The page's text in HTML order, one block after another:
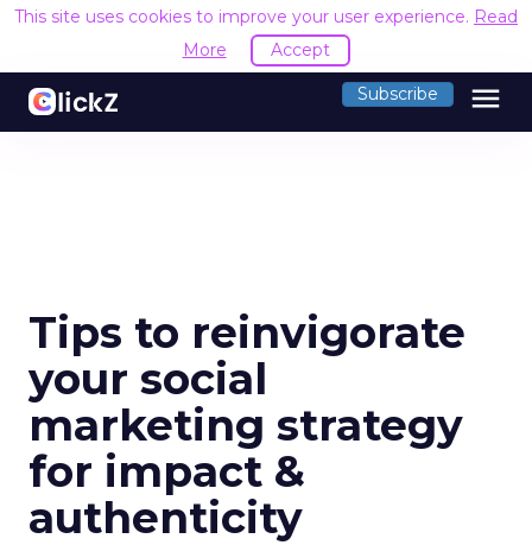
This site uses cookies to improve your user experience. Read
More
Accept
Subscribe menu
Tips to reinvigorate
your social
marketing strategy
for impact &
authenticity